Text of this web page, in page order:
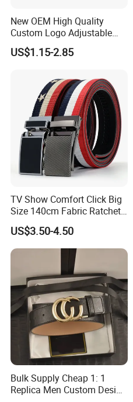
New OEM High Quality
Custom Logo Adjustable
Casual Pin Buckle Belt (35-
221336)
US$1.15-2.85
TV Show Comfort Click Big
Size 140cm Fabric Ratchet
Belt for Man
US$3.50-4.50
Bulk Supply Cheap 1: 1
Replica Men Custom Design